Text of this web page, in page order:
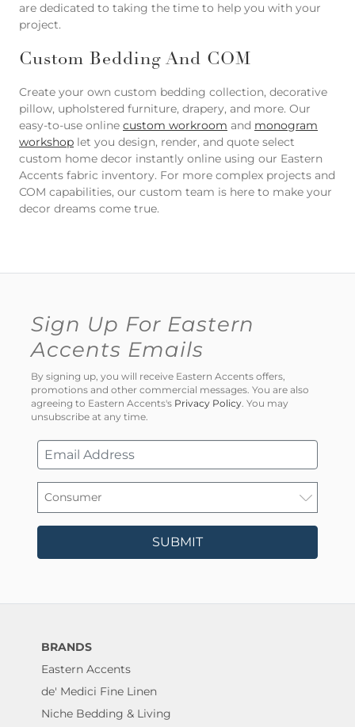
are dedicated to taking the time to help you with your
project.
Custom Bedding And COM
Create your own custom bedding collection, decorative
pillow, upholstered furniture, drapery, and more. Our
easy-to-use online custom workroom and monogram
workshop let you design, render, and quote select
custom home decor instantly online using our Eastern
Accents fabric inventory. For more complex projects and
COM capabilities, our custom team is here to make your
decor dreams come true.
Sign Up For Eastern
Accents Emails
By signing up, you will receive Eastern Accents offers,
promotions and other commercial messages. You are also
agreeing to Eastern Accents's Privacy Policy. You may
unsubscribe at any time.
SUBMIT
BRANDS
Eastern Accents
de' Medici Fine Linen
Niche Bedding & Living